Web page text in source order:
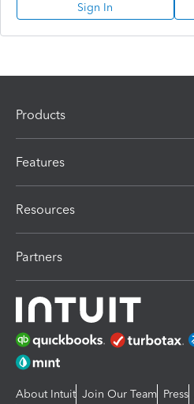
Sign In
Products
Features
Resources
Partners
About Intuit Join Our Team Press